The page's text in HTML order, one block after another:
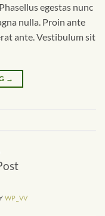
egestas nunc
nulla. Proin ante
ante. Vestibulum sit
→
WP_VV